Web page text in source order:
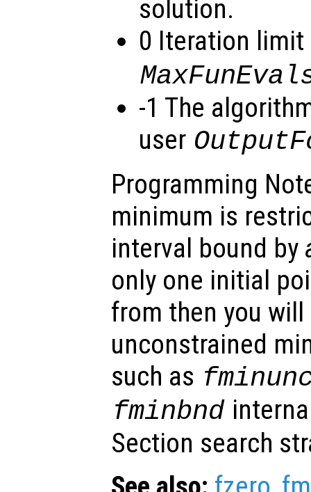
solution.
0 Iteration
-1 The
user
Programming
minimum is
interval bound by
only one initial
from then you
unconstrained
such as
fminbnd
Section search